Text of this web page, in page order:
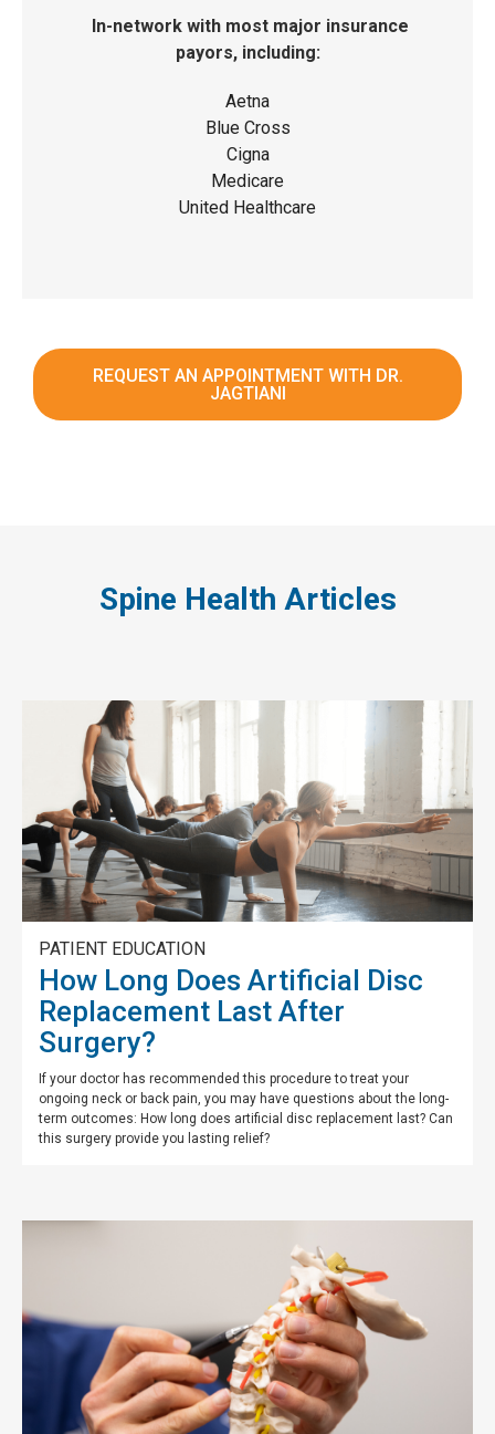
In-network with most major insurance
payors, including:
Aetna
Blue Cross
Cigna
Medicare
United Healthcare
REQUEST AN APPOINTMENT WITH DR.
JAGTIANI
Spine Health Articles
PATIENT EDUCATION
How Long Does Artificial Disc
Replacement Last After
Surgery?
If your doctor has recommended this procedure to treat your
ongoing neck or back pain, you may have questions about the long-
term outcomes: How long does artificial disc replacement last? Can
this surgery provide you lasting relief?